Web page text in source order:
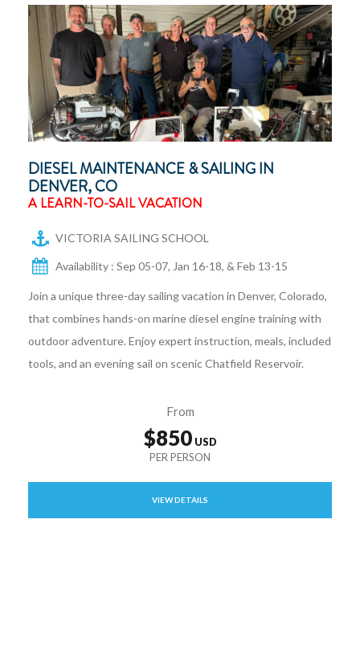
DIESEL MAINTENANCE & SAILING IN
DENVER, CO
A LEARN-TO-SAIL VACATION
VICTORIA SAILING SCHOOL
Availability : Sep 05-07, Jan 16-18, & Feb 13-15
Join a unique three-day sailing vacation in Denver, Colorado,
that combines hands-on marine diesel engine training with
outdoor adventure. Enjoy expert instruction, meals, included
tools, and an evening sail on scenic Chatfield Reservoir.
From
$850
VIEW DETAILS